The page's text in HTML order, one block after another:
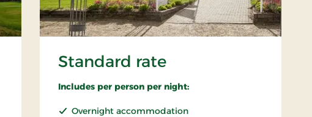
Standard rate
Includes per person per night:
Overnight accommodation